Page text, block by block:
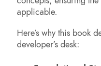
applicable.
Here’s why this book
developer’s desk: